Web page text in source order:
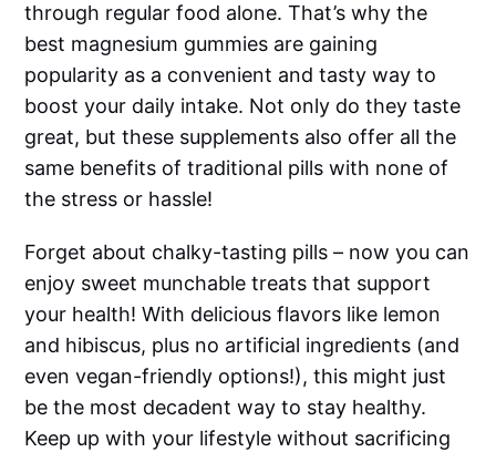
through regular food alone. That’s why the
best magnesium gummies are gaining
popularity as a convenient and tasty way to
boost your daily intake. Not only do they taste
great, but these supplements also offer all the
same benefits of traditional pills with none of
the stress or hassle!
Forget about chalky-tasting pills – now you can
enjoy sweet munchable treats that support
your health! With delicious flavors like lemon
and hibiscus, plus no artificial ingredients (and
even vegan-friendly options!), this might just
be the most decadent way to stay healthy.
Keep up with your lifestyle without sacrificing